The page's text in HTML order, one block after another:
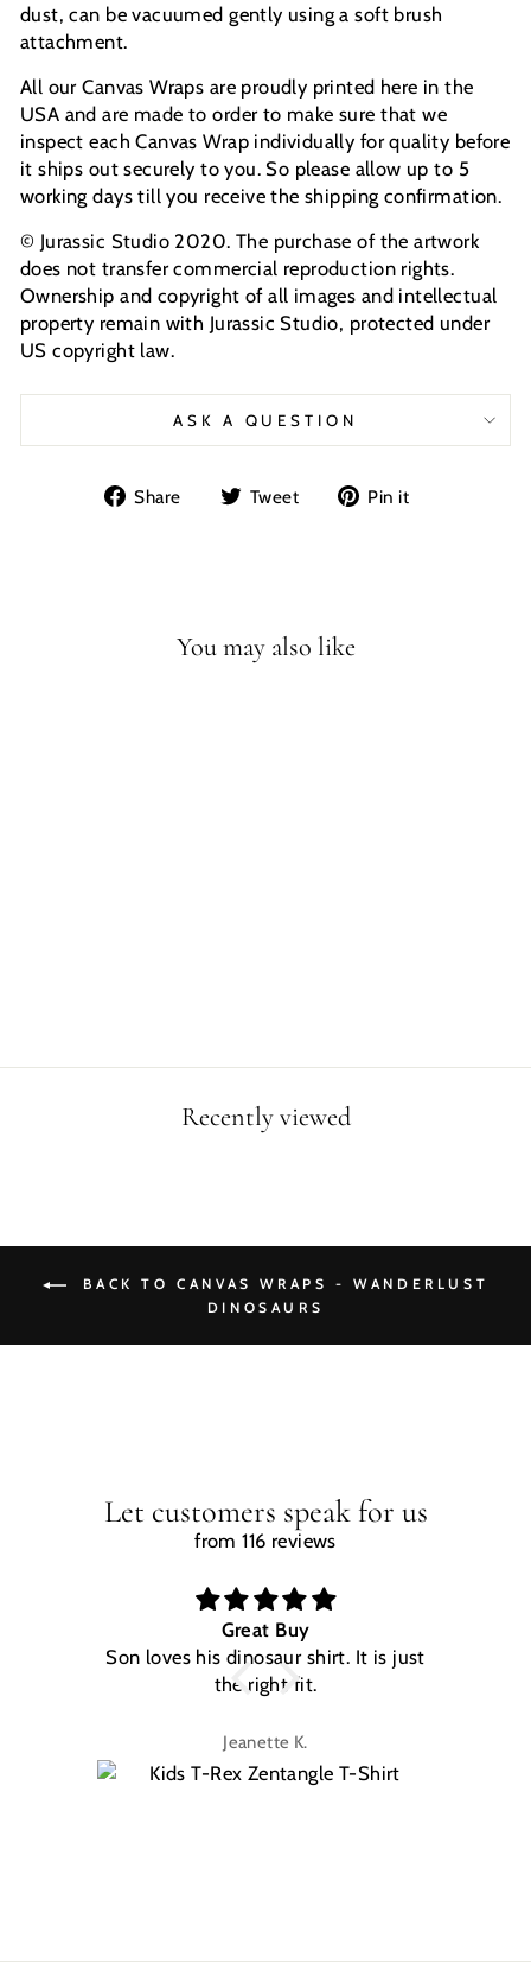
dust, can be vacuumed gently using a soft brush
attachment.
All our Canvas Wraps are proudly printed here in the
USA and are made to order to make sure that we
inspect each Canvas Wrap individually for quality before
it ships out securely to you. So please allow up to 5
working days till you receive the shipping confirmation.
© Jurassic Studio 2020. The purchase of the artwork
does not transfer commercial reproduction rights.
Ownership and copyright of all images and intellectual
property remain with Jurassic Studio, protected under
US copyright law.
ASK A QUESTION
Share
Share Tweet
Tweet Pin it
You may also like
Recently viewed
BACK TO CANVAS WRAPS - WANDERLUST
DINOSAURS
Let customers speak for us
from 116 reviews
Great Buy
Son loves his dinosaur shirt. It is just
the right fit.
Jeanette K.